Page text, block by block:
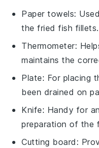
Paper towels:
the fried fish fillets.
Thermometer:
maintains the
Plate: For placing
been drained on
Knife: Handy for
preparation of the
Cutting board :